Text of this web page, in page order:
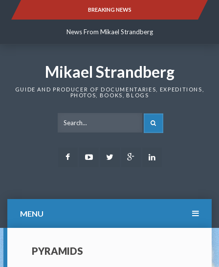
BREAKING NEWS
News From Mikael Strandberg
News From Mikael Strandberg
Mikael Strandberg
GUIDE AND PRODUCER OF DOCUMENTARIES, EXPEDITIONS,
PHOTOS, BOOKS, BLOGS
FacebookYoutubeTwitter Google
MENU
PYRAMIDS